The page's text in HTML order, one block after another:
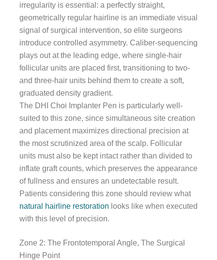
irregularity is essential: a perfectly straight,
geometrically regular hairline is an immediate visual
signal of surgical intervention, so elite surgeons
introduce controlled asymmetry. Caliber-sequencing
plays out at the leading edge, where single-hair
follicular units are placed first, transitioning to two-
and three-hair units behind them to create a soft,
graduated density gradient.
The DHI Choi Implanter Pen is particularly well-
suited to this zone, since simultaneous site creation
and placement maximizes directional precision at
the most scrutinized area of the scalp. Follicular
units must also be kept intact rather than divided to
inflate graft counts, which preserves the appearance
of fullness and ensures an undetectable result.
Patients considering this zone should review what
natural hairline restoration looks like when executed
with this level of precision.
Zone 2: The Frontotemporal Angle, The Surgical
Hinge Point